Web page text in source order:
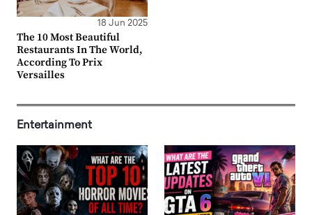
18 Jun 2025
The 10 Most Beautiful
Restaurants In The World,
According To Prix
Versailles
Entertainment